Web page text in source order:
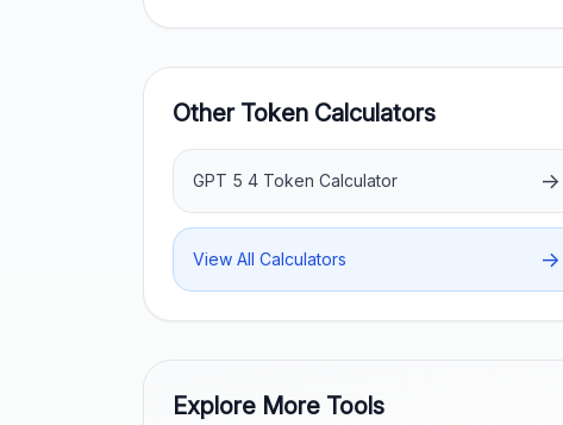
Other Token Calculators
GPT 5 4 Token Calculator →
View All Calculators →
Explore More Tools